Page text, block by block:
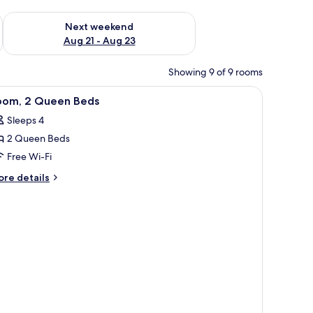
- Aug 16
Next weekend
Aug 21 - Aug 23
Check availability for next weekend Aug 21 - Aug 23
Showing 9 of 9 rooms
A hotel room with two beds, a desk, a chair,
10 2 Queen Beds
Sleeps 4
2 Queen Beds
Free Wi-Fi
details